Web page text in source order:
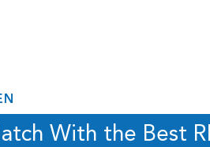
With the Best